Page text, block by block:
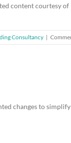
content courtesy of
Consultancy |
changes to